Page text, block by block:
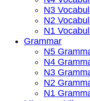
N3
N2
N1
Grammar
N5
N4
N3
N2
N1